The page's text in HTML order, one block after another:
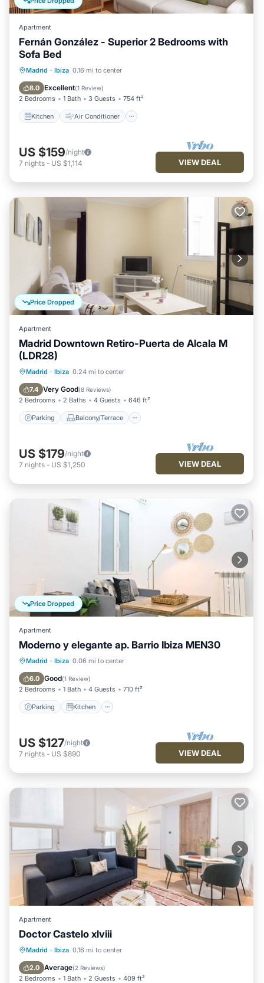
Apartment
Fernán González - Superior 2 Bedrooms with
Sofa Bed
Madrid · Ibiza 0.16 mi to center
8.0 Excellent(1 Review)
2 Bedrooms 1 Bath 3 Guests 754 ft²
Kitchen Air Conditioner
Kitchen Air Conditioner
Pet Friendly
US $159/night
7 nights - US $1,114 VIEW DEAL
Price Dropped
Apartment
Madrid Downtown Retiro-Puerta de Alcala M
(LDR28)
Madrid · Ibiza 0.24 mi to center
7.4 Very Good(8 Reviews)
2 Bedrooms 2 Baths 4 Guests 646 ft²
Parking Balcony/Terrace
Parking Balcony/Terrace
Air Conditioner
US $179/night
7 nights - US $1,250 VIEW DEAL
Price Dropped
Apartment
Moderno y elegante ap. Barrio Ibiza MEN30
Madrid · Ibiza 0.06 mi to center
6.0 Good(1 Review)
2 Bedrooms 1 Bath 4 Guests 710 ft²
Parking Kitchen
Parking Kitchen
Internet
US $127/night
7 nights - US $890 VIEW DEAL
Apartment
Doctor Castelo xlviii
Madrid · Ibiza 0.16 mi to center
2.0 Average(2 Reviews)
2 Bedrooms 1 Bath 2 Guests 409 ft²
Kitchen Air Conditioner
Child Friendly